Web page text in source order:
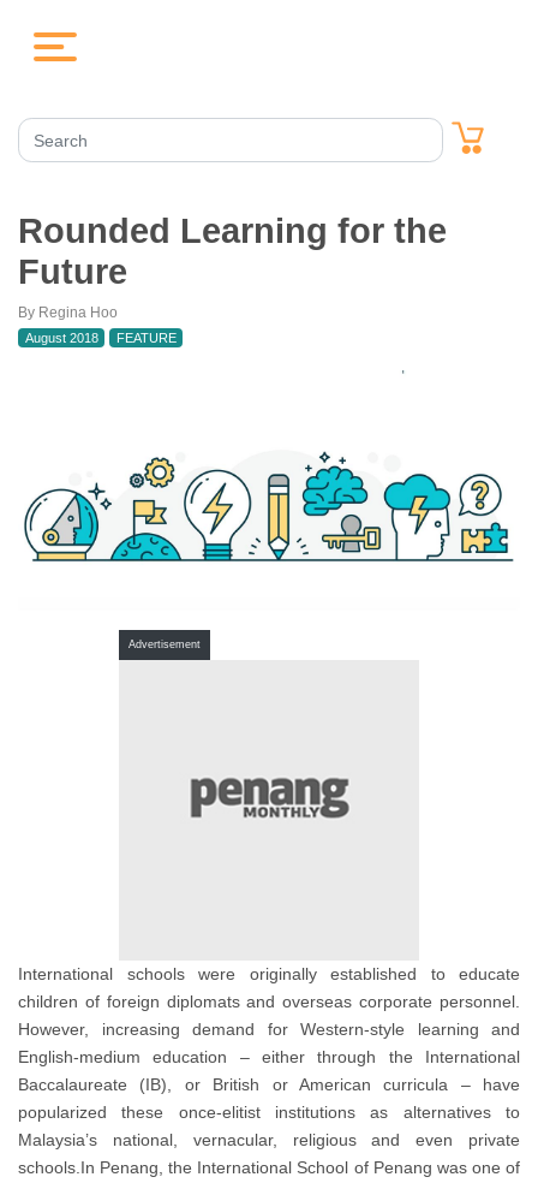
Rounded Learning for the
Future
By Regina Hoo
August 2018
FEATURE
Advertisement
International schools were originally established to educate
children of foreign diplomats and overseas corporate personnel.
However, increasing demand for Western-style learning and
English-medium education – either through the International
Baccalaureate (IB), or British or American curricula – have
popularized these once-elitist institutions as alternatives to
Malaysia’s national, vernacular, religious and even private
schools.In Penang, the International School of Penang was one of